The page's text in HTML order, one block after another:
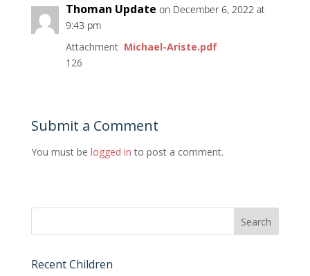
Thoman Update on December 6, 2022 at
9:43 pm
Attachment Michael-Ariste.pdf
126
Submit a Comment
You must be logged in to post a comment.
Recent Children